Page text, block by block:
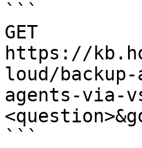
```
GET
https://
loud/
agents-via-
```